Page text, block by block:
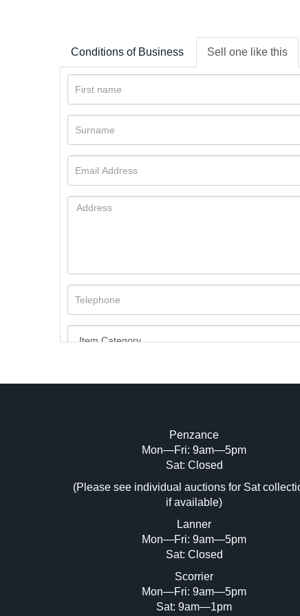
Conditions of Business Sell one like this
Image Upload (20 maximum)
Penzance
Mon—Fri: 9am—5pm
Sat: Closed
(Please see individual auctions for Sat
if available)
Lanner
Mon—Fri: 9am—5pm
Sat: Closed
Scorrier
Mon—Fri: 9am—5pm
Sat: 9am—1pm